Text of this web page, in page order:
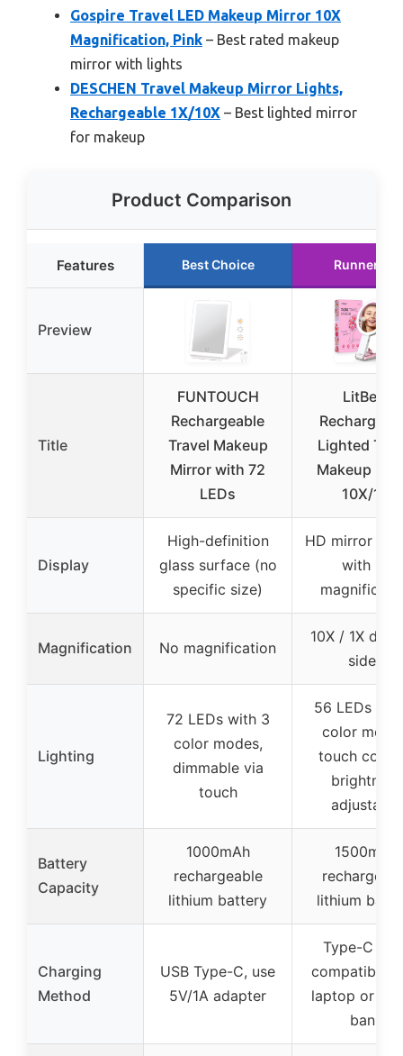
Gospire Travel LED Makeup Mirror 10X
Magnification, Pink – Best rated makeup
mirror with lights
DESCHEN Travel Makeup Mirror Lights,
Rechargeable 1X/10X – Best lighted mirror
for makeup
Product Comparison
Features Best Choice Runner Up
Preview
Title
FUNTOUCH
Rechargeable
Travel Makeup
Mirror with 72
LEDs
LitBear
Lighted
Makeup
10X/1X
Display
High-definition
glass surface (no
specific size)
HD mirror
with 1X
Magnification No magnification
10X / 1X
sided
Lighting
72 LEDs with 3
color modes,
dimmable via
touch
56 LEDs
color
touch
brightness
adjustable
Battery
Capacity
1000mAh
rechargeable
lithium battery
1500mAh
lithium
Charging
Method
USB Type-C, use
5V/1A adapter
Type-C
compatible
laptop or
bank